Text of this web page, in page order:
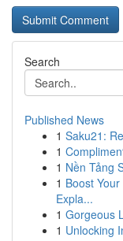
Search
Published News
1 Saku21:
1
1 Nền Tảng
1 Boost
Expla...
1 Gorgeous
1 Unlocking